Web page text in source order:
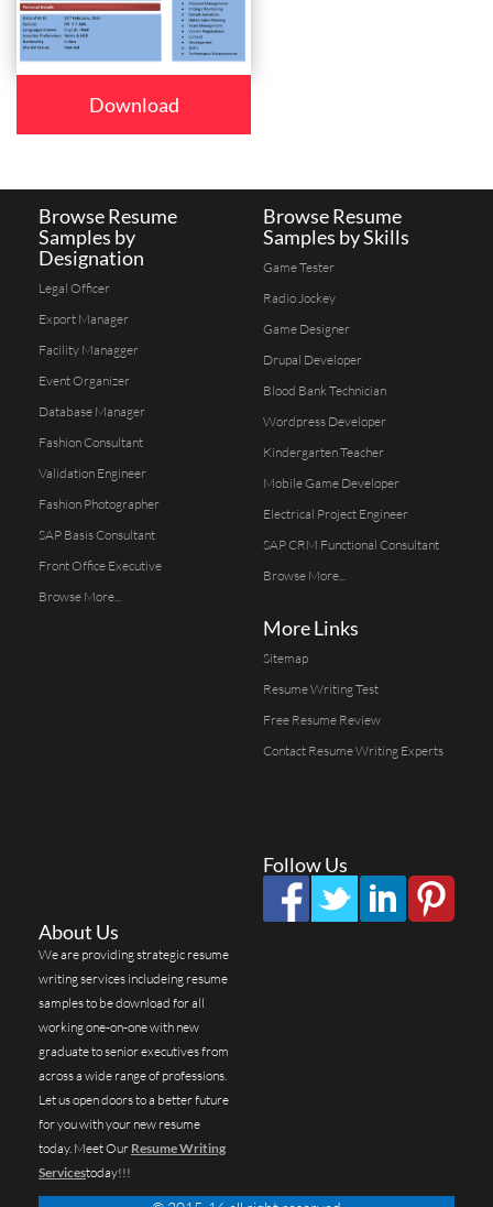
Download
Browse Resume
Samples by
Designation
Legal Officer
Export Manager
Facility Managger
Event Organizer
Database Manager
Fashion Consultant
Validation Engineer
Fashion Photographer
SAP Basis Consultant
Front Office Executive
Browse More...
Browse Resume
Samples by Skills
Game Tester
Radio Jockey
Game Designer
Drupal Developer
Blood Bank Technician
Wordpress Developer
Kindergarten Teacher
Mobile Game Developer
Electrical Project Engineer
SAP CRM Functional Consultant
Browse More...
More Links
Sitemap
Resume Writing Test
Free Resume Review
Contact Resume Writing Experts
Follow Us
About Us
We are providing strategic resume
writing services includeing resume
samples to be download for all
working one-on-one with new
graduate to senior executives from
across a wide range of professions.
Let us open doors to a better future
for you with your new resume
today. Meet Our Resume Writing
Servicestoday!!!